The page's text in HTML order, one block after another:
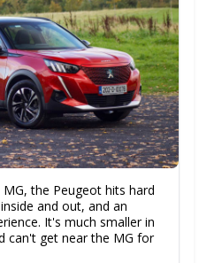
the Peugeot hits hard
and out, and an
It's much smaller in
can't get near the MG for